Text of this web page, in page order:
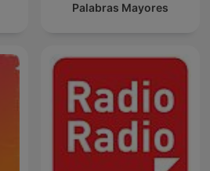
Palabras Mayores